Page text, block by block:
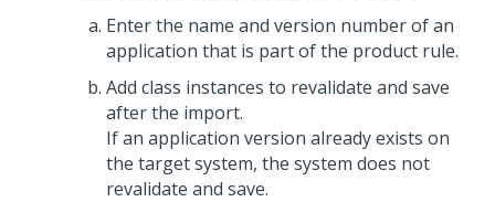
Enter the name and version number of an
application that is part of the product rule.
Add class instances to revalidate and save
after the import.
If an application version already exists on
the target system, the system does not
revalidate and save.